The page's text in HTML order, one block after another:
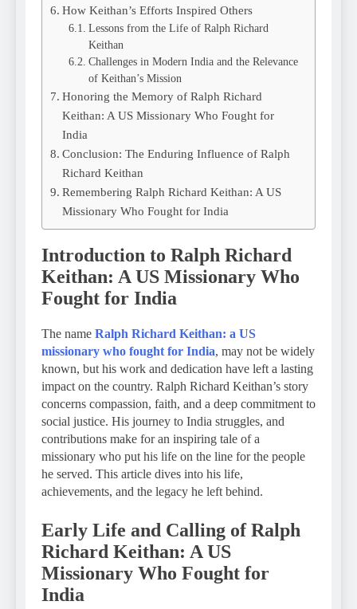
How Keithan’s Efforts Inspired Others
Lessons from the Life of Ralph Richard
Keithan
Challenges in Modern India and the Relevance
of Keithan’s Mission
Honoring the Memory of Ralph Richard
Keithan: A US Missionary Who Fought for
India
Conclusion: The Enduring Influence of Ralph
Richard Keithan
Remembering Ralph Richard Keithan: A US
Missionary Who Fought for India
Introduction to Ralph Richard
Keithan: A US Missionary Who
Fought for India
The name Ralph Richard Keithan: a US
missionary who fought for India, may not be widely
known, but his work and dedication have left a lasting
impact on the country. Ralph Richard Keithan’s story
concerns compassion, faith, and a deep commitment to
social justice. His journey to India struggles, and
contributions make for an inspiring tale of a
missionary who put his life on the line for the people
he served. This article dives into his life,
achievements, and the legacy he left behind.
Early Life and Calling of Ralph
Richard Keithan: A US
Missionary Who Fought for
India